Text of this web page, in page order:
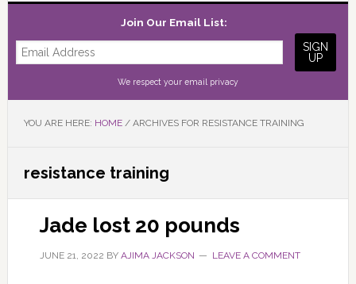
Join Our Email List:
We respect your email privacy
YOU ARE HERE: HOME /ARCHIVES FOR RESISTANCE TRAINING
resistance training
Jade lost 20 pounds
JUNE 21, 2022 BY AJIMA JACKSON LEAVE A COMMENT